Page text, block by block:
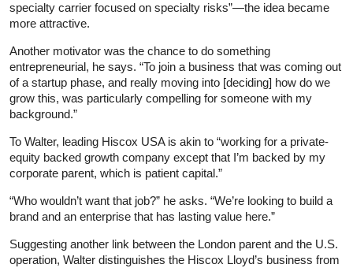
specialty carrier focused on specialty risks”—the idea became
more attractive.
Another motivator was the chance to do something
entrepreneurial, he says. “To join a business that was coming out
of a startup phase, and really moving into [deciding] how do we
grow this, was particularly compelling for someone with my
background.”
To Walter, leading Hiscox USA is akin to “working for a private-
equity backed growth company except that I’m backed by my
corporate parent, which is patient capital.”
“Who wouldn’t want that job?” he asks. “We’re looking to build a
brand and an enterprise that has lasting value here.”
Suggesting another link between the London parent and the U.S.
operation, Walter distinguishes the Hiscox Lloyd’s business from